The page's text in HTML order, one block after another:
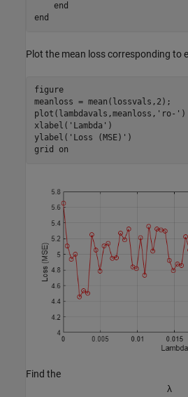
end
end
Plot the mean loss corresponding to
figure
meanloss = mean(lossvals,2);
plot(lambdavals,meanloss, 'ro-' )
xlabel( 'Lambda' )
ylabel( 'Loss (MSE)' )
grid
on
Find the
λ